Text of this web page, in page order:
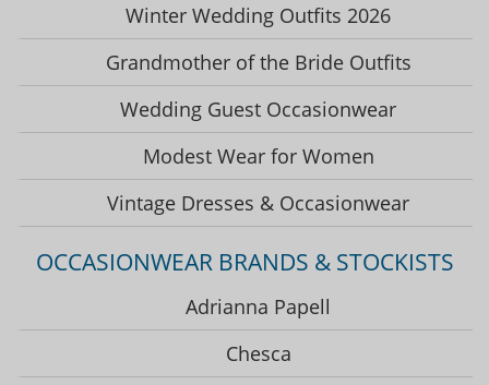
Winter Wedding Outfits 2026
Grandmother of the Bride Outfits
Wedding Guest Occasionwear
Modest Wear for Women
Vintage Dresses & Occasionwear
OCCASIONWEAR BRANDS & STOCKISTS
Adrianna Papell
Chesca